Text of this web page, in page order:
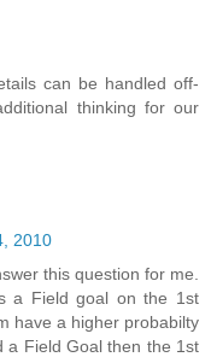
can be handled off-
thinking for our
2010
this question for me.
a Field goal on the 1st
have a higher probabilty
a Field Goal then the 1st